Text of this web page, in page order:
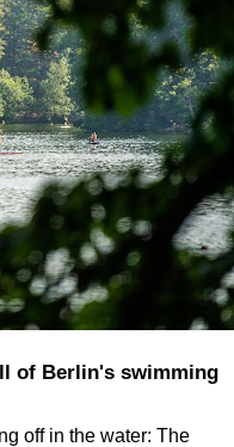
off in the water: The